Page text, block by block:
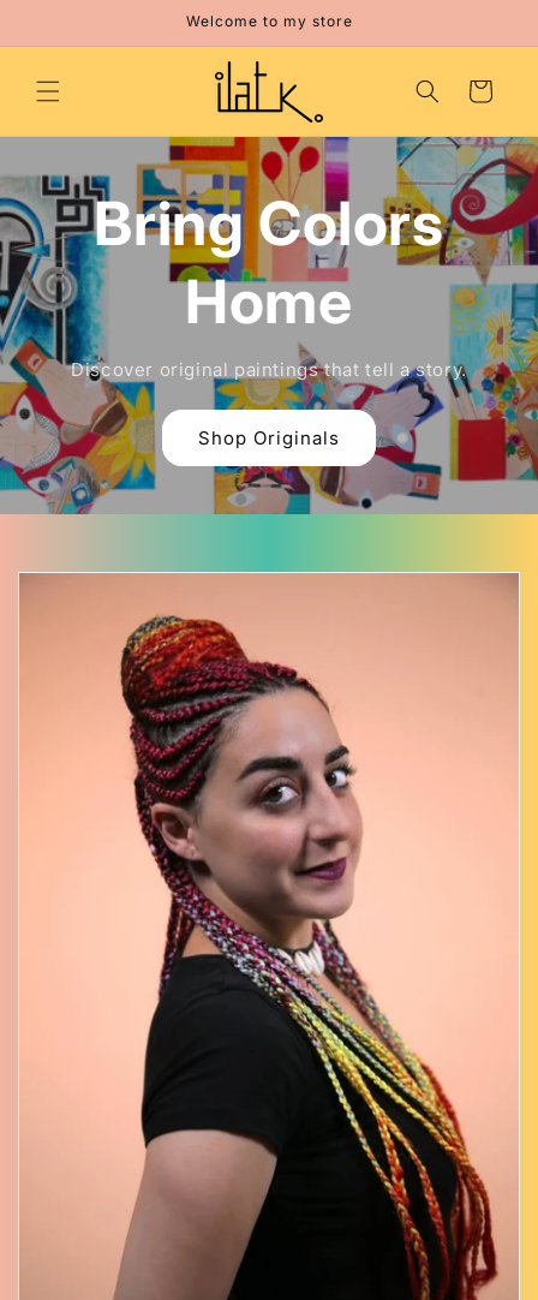
Welcome to my store
Cart
Bring Colors
Home
Discover original paintings that tell a story.
Shop Originals